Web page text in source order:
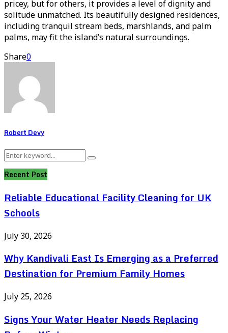
pricey, but for others, it provides a level of dignity and
solitude unmatched. Its beautifully designed residences,
including tranquil stream beds, marshlands, and palm
palms, may fit the island’s natural surroundings.
Share0
Robert Devy
Search
Search
Recent Post
Reliable Educational Facility Cleaning for UK
Schools
July 30, 2026
Why Kandivali East Is Emerging as a Preferred
Destination for Premium Family Homes
July 25, 2026
Signs Your Water Heater Needs Replacing